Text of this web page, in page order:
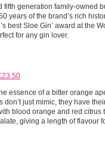
generation family-owned
years of the brand’s rich
best Sloe Gin’ award at the
for any gin lover.
essence of a bitter orange
don’t just mimic, they have
blood orange and red
giving a length of flavour